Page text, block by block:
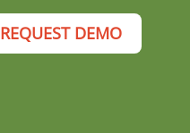
REQUEST DEMO